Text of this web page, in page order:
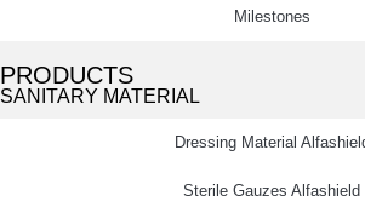
Milestones
PRODUCTS
SANITARY MATERIAL
Dressing Material
Sterile Gauzes Alfashield